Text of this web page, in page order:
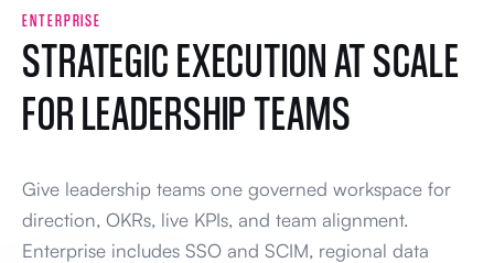
ENTERPRISE
STRATEGIC EXECUTION AT SCALE
FOR LEADERSHIP TEAMS
Give leadership teams one governed workspace for
direction, OKRs, live KPIs, and team alignment.
Enterprise includes SSO and SCIM, regional data